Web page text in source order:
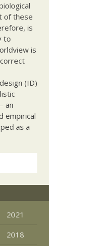
of these
is
to
is
(ID)
an
empirical
as a
2021
2018